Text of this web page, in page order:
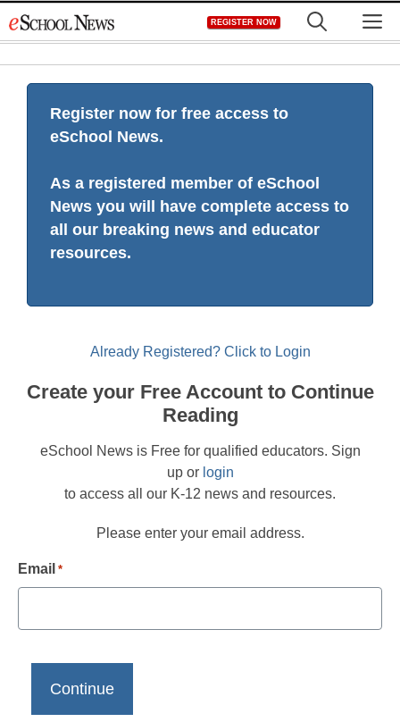
to
REGISTER NOW
Register now for free access to
eSchool News.
As a registered member of eSchool
News you will have complete access to
all our breaking news and educator
resources.
Already Registered? Click to Login
Create your Free Account to Continue
Reading
eSchool News is Free for qualified educators. Sign
up or login
to access all our K-12 news and resources.
Please enter your email address.
Email *